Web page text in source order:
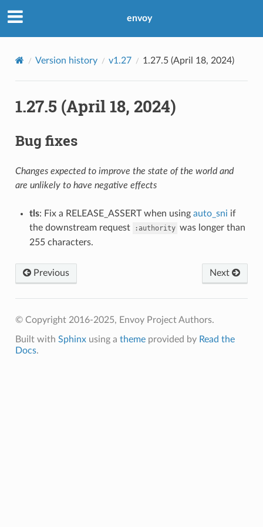
envoy
Version history v1.27 1.27.5 (April 18, 2024)
1.27.5 (April 18, 2024)
Bug fixes
Changes expected to improve the state of the world and
are unlikely to have negative effects
tls: Fix a RELEASE_ASSERT when using auto_sni if
the downstream request
:authority was longer than
255 characters.
Previous Next
© Copyright 2016-2025, Envoy Project Authors.
Built with Sphinxusing a themeprovided by Read the
Docs.